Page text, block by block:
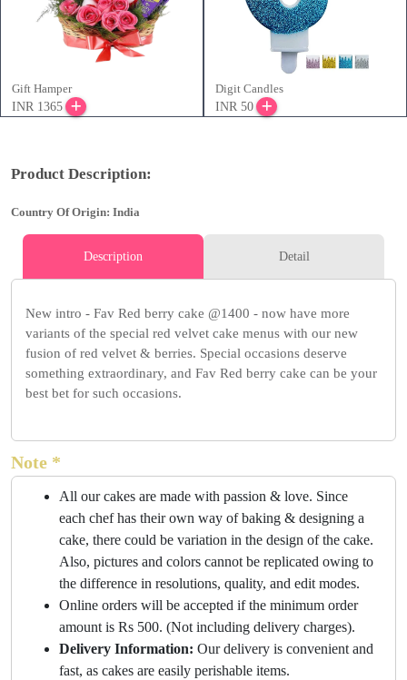
Gift Hamper
INR 1365
Digit Candles
INR 50
Product Description:
Country Of Origin: India
Description Detail
New intro - Fav Red berry cake @1400 - now have more
variants of the special red velvet cake menus with our new
fusion of red velvet & berries. Special occasions deserve
something extraordinary, and Fav Red berry cake can be your
best bet for such occasions.
Note *
All our cakes are made with passion & love. Since
each chef has their own way of baking & designing a
cake, there could be variation in the design of the cake.
Also, pictures and colors cannot be replicated owing to
the difference in resolutions, quality, and edit modes.
Online orders will be accepted if the minimum order
amount is Rs 500. (Not including delivery charges).
Delivery Information: Our delivery is convenient and
fast, as cakes are easily perishable items.